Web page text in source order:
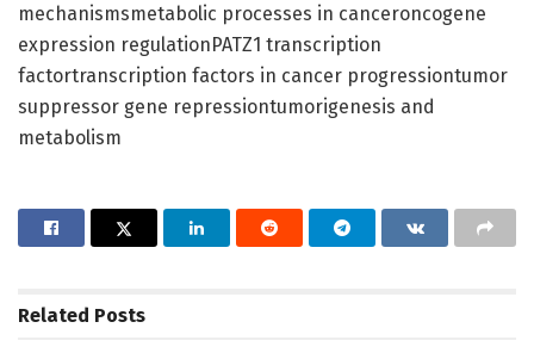
mechanismsmetabolic processes in canceroncogene
expression regulationPATZ1 transcription
factortranscription factors in cancer progressiontumor
suppressor gene repressiontumorigenesis and
metabolism
Related Posts